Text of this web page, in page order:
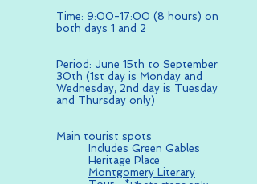
Time: 9:00-17:00 (8 hours) on
both days 1 and 2
Period: June 15th to September
30th (1st day is Monday and
Wednesday, 2nd day is Tuesday
and Thursday only)
Main tourist spots
Includes Green Gables
Heritage Place
Montgomery Literary